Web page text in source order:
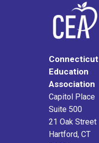
Connecticut
Education
Association
Capitol Place
Suite 500
21 Oak Street
Hartford, CT